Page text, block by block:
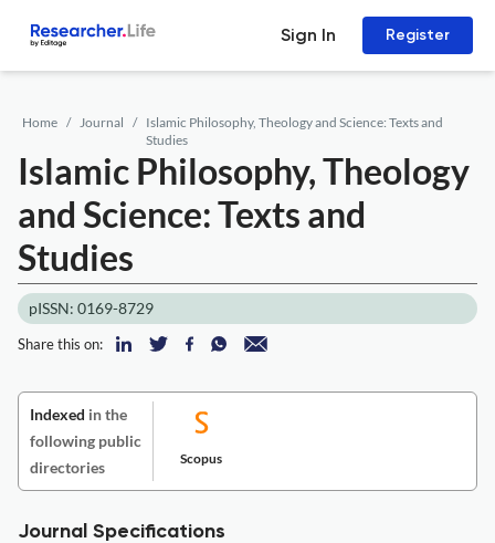
Sign In Register
Home Journal
Islamic Philosophy, Theology and Science: Texts and
Studies
Islamic Philosophy, Theology
and Science: Texts and
Studies
pISSN: 0169-8729
Share this on:
Indexed in the
following public
directories
Scopus
Journal Specifications